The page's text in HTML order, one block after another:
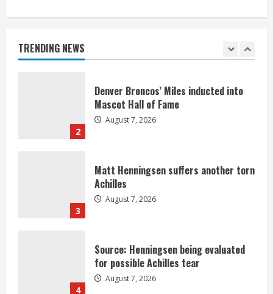
TRENDING NEWS
1
2
Denver Broncos’ Miles inducted into
Mascot Hall of Fame
August 7, 2026
3
Matt Henningsen suffers another torn
Achilles
August 7, 2026
4
Source: Henningsen being evaluated
for possible Achilles tear
August 7, 2026